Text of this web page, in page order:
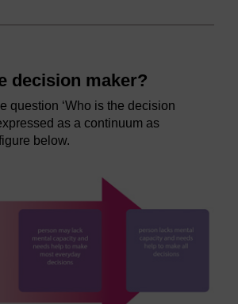
decision maker?
question ‘Who is the decision
as a continuum as
below.